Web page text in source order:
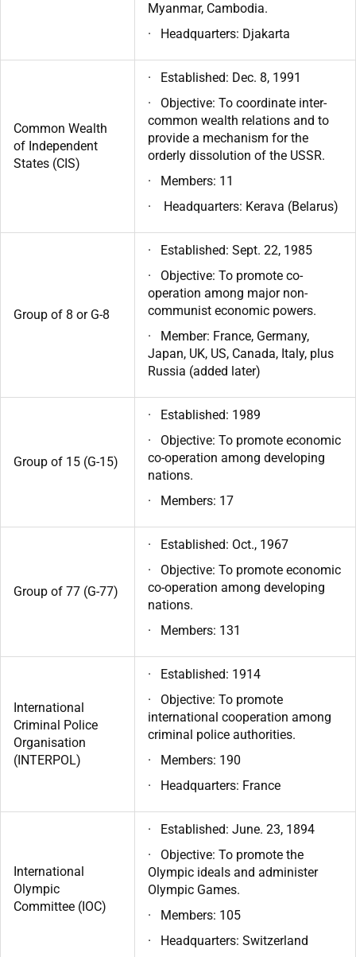
Myanmar, Cambodia.
· Headquarters: Djakarta
Common Wealth
of Independent
States (CIS)
· Established: Dec. 8, 1991
· Objective: To coordinate inter-
common wealth relations and to
provide a mechanism for the
orderly dissolution of the USSR.
· Members: 11
· Headquarters: Kerava (Belarus)
Group of 8 or G-8
· Established: Sept. 22, 1985
· Objective: To promote co-
operation among major non-
communist economic powers.
· Member: France, Germany,
Japan, UK, US, Canada, Italy, plus
Russia (added later)
Group of 15 (G-15)
· Established: 1989
· Objective: To promote economic
co-operation among developing
nations.
· Members: 17
Group of 77 (G-77)
· Established: Oct., 1967
· Objective: To promote economic
co-operation among developing
nations.
· Members: 131
International
Criminal Police
Organisation
(INTERPOL)
· Established: 1914
· Objective: To promote
international cooperation among
criminal police authorities.
· Members: 190
· Headquarters: France
International
Olympic
Committee (IOC)
· Established: June. 23, 1894
· Objective: To promote the
Olympic ideals and administer
Olympic Games.
· Members: 105
· Headquarters: Switzerland